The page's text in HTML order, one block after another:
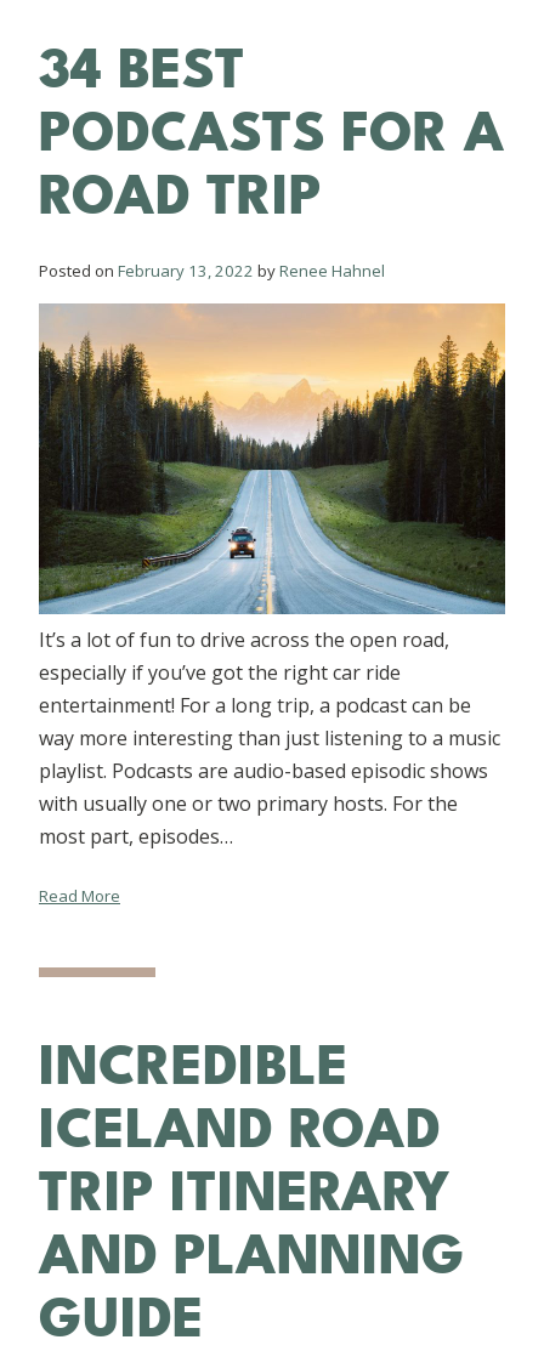
34 BEST
PODCASTS FOR A
ROAD TRIP
Posted on February 13, 2022 byRenee Hahnel
It’s a lot of fun to drive across the open road,
especially if you’ve got the right car ride
entertainment! For a long trip, a podcast can be
way more interesting than just listening to a music
playlist. Podcasts are audio-based episodic shows
with usually one or two primary hosts. For the
most part, episodes…
Read More
INCREDIBLE
ICELAND ROAD
TRIP ITINERARY
AND PLANNING
GUIDE